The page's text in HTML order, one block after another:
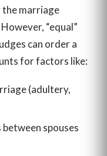
marriage
“equal”
can order a
for factors like:
(adultery,
spouses